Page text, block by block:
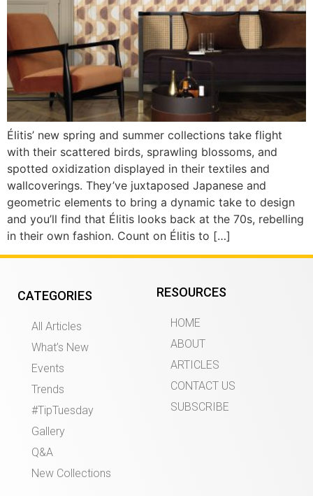
Élitis’ new spring and summer collections take flight
with their scattered birds, sprawling blossoms, and
spotted oxidization displayed in their textiles and
wallcoverings. They’ve juxtaposed Japanese and
geometric elements to bring a dynamic take to design
and you’ll find that Élitis looks back at the 70s, rebelling
in their own fashion. Count on Élitis to […]
CATEGORIES
All Articles
What’s New
Events
Trends
#TipTuesday
Gallery
Q&A
New Collections
RESOURCES
HOME
ABOUT
ARTICLES
CONTACT US
SUBSCRIBE